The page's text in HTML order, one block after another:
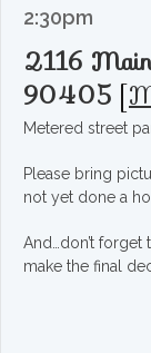
2:30pm
2116
90405 [
Metered street
Please bring
not yet done a
And…don’t
make the final